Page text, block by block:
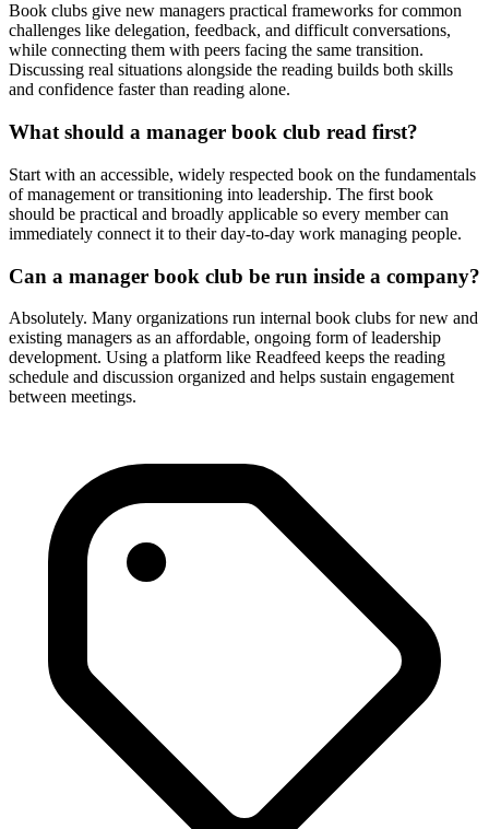
Book clubs give new managers practical frameworks for common
challenges like delegation, feedback, and difficult conversations,
while connecting them with peers facing the same transition.
Discussing real situations alongside the reading builds both skills
and confidence faster than reading alone.
What should a manager book club read first?
Start with an accessible, widely respected book on the fundamentals
of management or transitioning into leadership. The first book
should be practical and broadly applicable so every member can
immediately connect it to their day-to-day work managing people.
Can a manager book club be run inside a company?
Absolutely. Many organizations run internal book clubs for new and
existing managers as an affordable, ongoing form of leadership
development. Using a platform like Readfeed keeps the reading
schedule and discussion organized and helps sustain engagement
between meetings.